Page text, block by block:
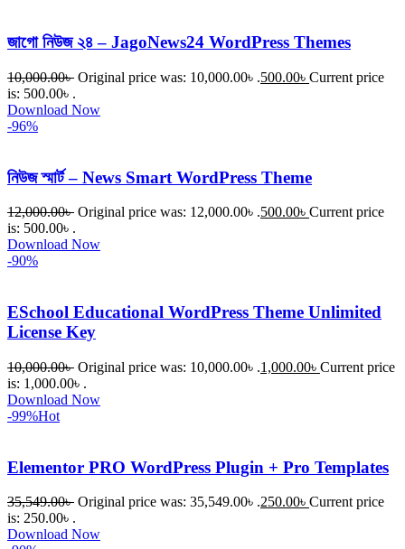
জাগো নিউজ ২৪ – JagoNews24 WordPress Themes
10,000.00৳ Original price was: 10,000.00৳ .500.00৳ Current price
is: 500.00৳ .
Download Now
-96%
নিউজ স্মার্ট – News Smart WordPress Theme
12,000.00৳ Original price was: 12,000.00৳ .500.00৳ Current price
is: 500.00৳ .
Download Now
-90%
ESchool Educational WordPress Theme Unlimited
License Key
10,000.00৳ Original price was: 10,000.00৳ .1,000.00৳ Current price
is: 1,000.00৳ .
Download Now
-99%Hot
Elementor PRO WordPress Plugin + Pro Templates
35,549.00৳ Original price was: 35,549.00৳ .250.00৳ Current price
is: 250.00৳ .
Download Now